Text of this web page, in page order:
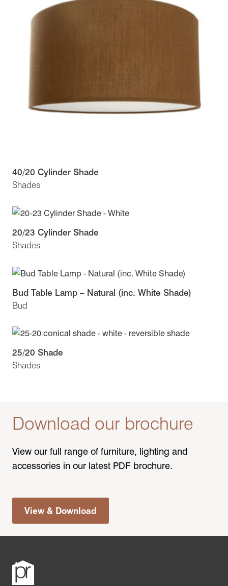
Shades
40/20 Cylinder Shade
Shades
20/23 Cylinder Shade
Bud
Bud Table Lamp – Natural (inc. White Shade)
Shades
25/20 Shade
Download our brochure
View our full range of furniture, lighting and
accessories in our latest PDF brochure.
View & Download